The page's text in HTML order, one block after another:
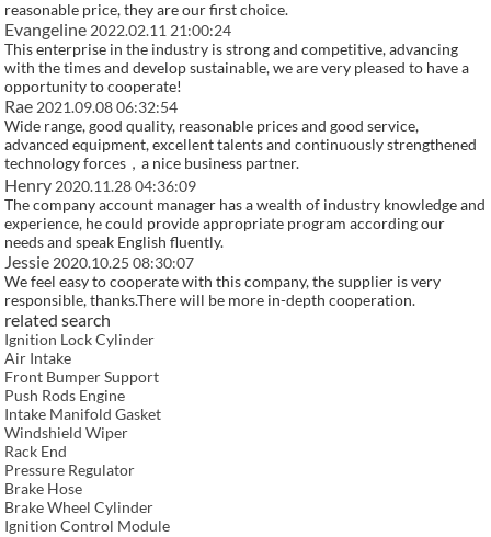
reasonable price, they are our first choice.
Evangeline2022.02.11 21:00:24
This enterprise in the industry is strong and competitive, advancing
with the times and develop sustainable, we are very pleased to have a
opportunity to cooperate!
Rae2021.09.08 06:32:54
Wide range, good quality, reasonable prices and good service,
advanced equipment, excellent talents and continuously strengthened
technology forces，a nice business partner.
Henry2020.11.28 04:36:09
The company account manager has a wealth of industry knowledge and
experience, he could provide appropriate program according our
needs and speak English fluently.
Jessie2020.10.25 08:30:07
We feel easy to cooperate with this company, the supplier is very
responsible, thanks.There will be more in-depth cooperation.
related search
Ignition Lock Cylinder
Air Intake
Front Bumper Support
Push Rods Engine
Intake Manifold Gasket
Windshield Wiper
Rack End
Pressure Regulator
Brake Hose
Brake Wheel Cylinder
Ignition Control Module